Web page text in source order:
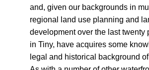
and, given our backgrounds in
regional land use planning and
development over the last twenty
in Tiny, have acquires some
legal and historical background